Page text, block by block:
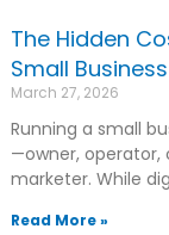
The Hidden
Small
March 27, 2026
Running a small
—owner, operator,
marketer. While
Read More »